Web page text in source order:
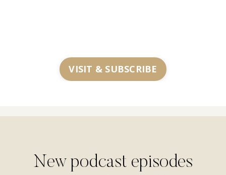
VISIT & SUBSCRIBE
New podcast episodes